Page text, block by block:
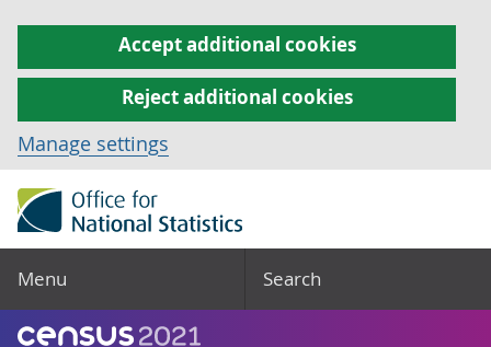
Accept additional cookies
Reject additional cookies
Manage settings
Menu Search